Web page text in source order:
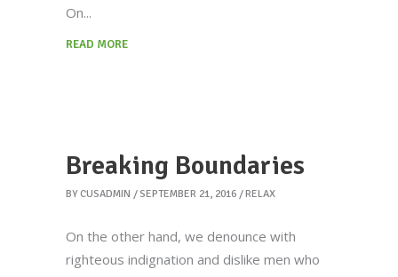
On
READ MORE
Breaking Boundaries
BY CUSADMIN SEPTEMBER 21, 2016 RELAX
On the other hand, we denounce with
righteous indignation and dislike men who